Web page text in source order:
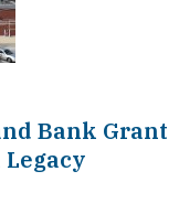
Bank Grant